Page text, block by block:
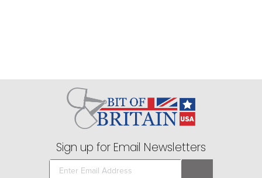
Sign up for Email Newsletters